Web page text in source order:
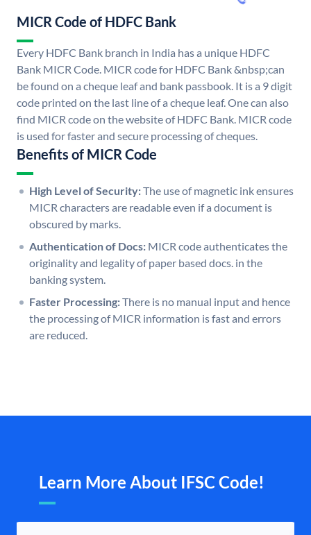
MICR Code of HDFC Bank
Every HDFC Bank branch in India has a unique HDFC
Bank MICR Code. MICR code for HDFC Bank &nbsp;can
be found on a cheque leaf and bank passbook. It is a 9 digit
code printed on the last line of a cheque leaf. One can also
find MICR code on the website of HDFC Bank. MICR code
is used for faster and secure processing of cheques.
Benefits of MICR Code
High Level of Security:The use of magnetic ink ensures
MICR characters are readable even if a document is
obscured by marks.
Authentication of Docs: MICR code authenticates the
originality and legality of paper based docs. in the
banking system.
Faster Processing:There is no manual input and hence
the processing of MICR information is fast and errors
are reduced.
Learn More About IFSC Code!